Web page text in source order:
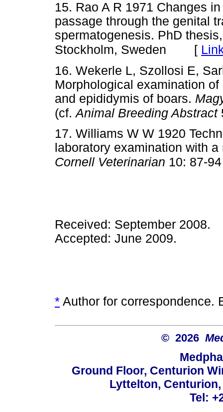
15. Rao A R 1971 Changes
passage through the genital
spermatogenesis. PhD
Stockholm, Sweden [
16. Wekerle L, Szollosi E,
Morphological examination
and epididymis of boars.
(cf.Animal Breeding Abstract
17. Williams W W 1920
laboratory examination with
Cornell Veterinarian 10: 87-94
Received: September 2008.
Accepted: June 2009.
* Author for correspondence.
© 2026
Ground Floor, Centurion
Lyttelton,
Tel: